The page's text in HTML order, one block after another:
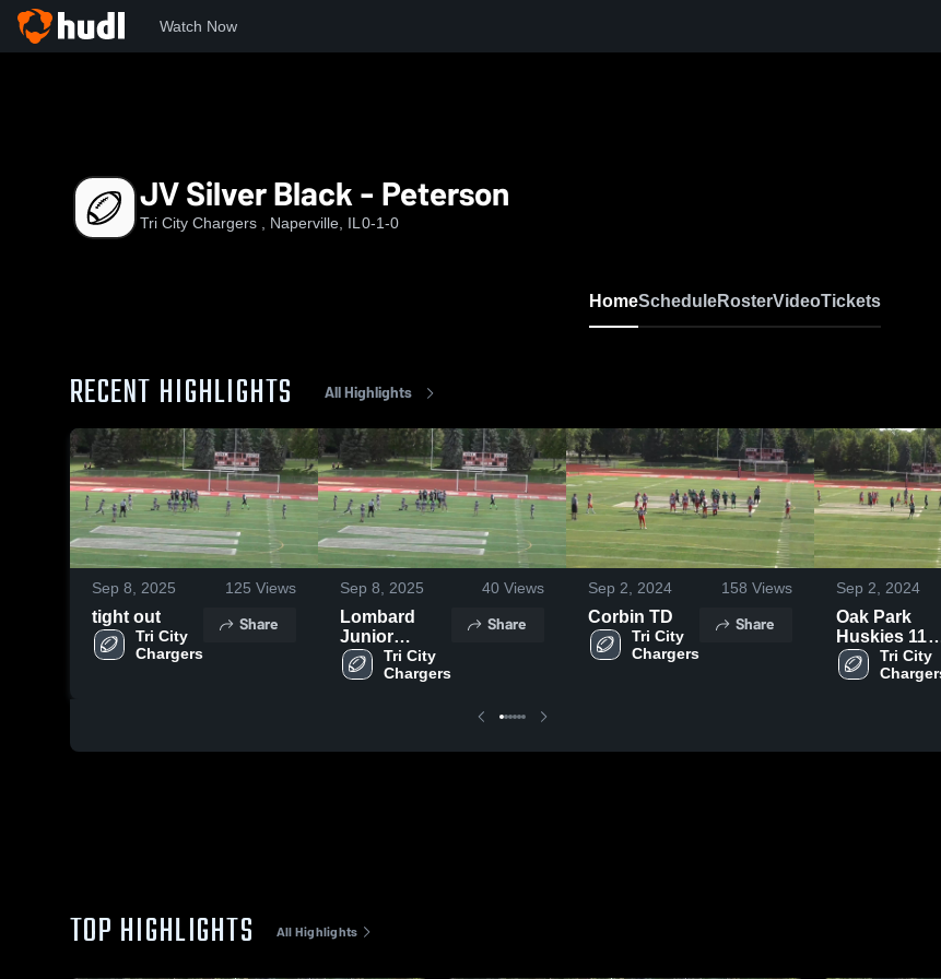
Watch Now
JV Silver Black - Peterson
Tri City Chargers , Naperville, IL 0-1-0
HomeScheduleRosterVideoTickets
RECENT HIGHLIGHTS All Highlights
Sep 8, 2025 125 Views
tight out
Tri City
Share
Sep 8, 2025 40 Views
Lombard
Junior
Falcons -
BGYFL
Tri City
Share
Sep 2, 2024 158 Views
Corbin TD
Tri City
Share
Sep 2, 2024
Oak Park
Huskies 11U
SilverTri City
TOP HIGHLIGHTS All Highlights